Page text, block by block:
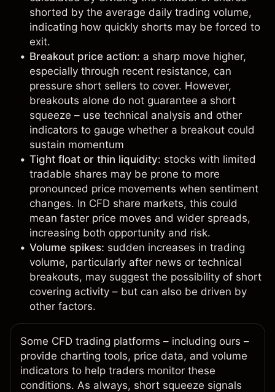
shorted by the average daily trading volume,
indicating how quickly shorts may be forced to
exit.
Breakout price action: a sharp move higher,
especially through recent resistance, can
pressure short sellers to cover. However,
breakouts alone do not guarantee a short
squeeze – use technical analysis and other
indicators to gauge whether a breakout could
sustain momentum
Tight float or thin liquidity: stocks with limited
tradable shares may be prone to more
pronounced price movements when sentiment
changes. In CFD share markets, this could
mean faster price moves and wider spreads,
increasing both opportunity and risk.
Volume spikes: sudden increases in trading
volume, particularly after news or technical
breakouts, may suggest the possibility of short
covering activity – but can also be driven by
other factors.
Some CFD trading platforms – including ours –
provide charting tools, price data, and volume
indicators to help traders monitor these
conditions. As always, short squeeze signals